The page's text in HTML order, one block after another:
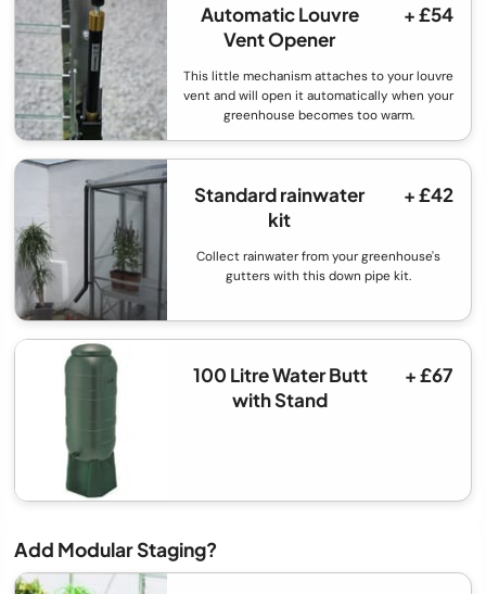
Automatic Louvre
Vent Opener
+ £54
This little mechanism attaches to your louvre
vent and will open it automatically when your
greenhouse becomes too warm.
Standard rainwater
kit
+ £42
Collect rainwater from your greenhouse's
gutters with this down pipe kit.
100 Litre Water Butt
with Stand
+ £67
Add Modular Staging?